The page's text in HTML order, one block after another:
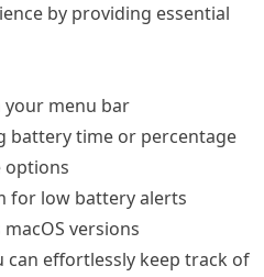
by providing essential
your menu bar
battery time or percentage
options
for low battery alerts
versions
can effortlessly keep track of